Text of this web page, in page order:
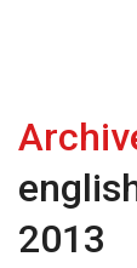
2013